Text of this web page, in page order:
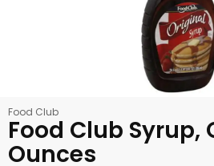
Food Club
Food Club Syrup,
Ounces